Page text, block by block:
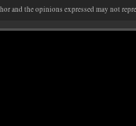
and the opinions expressed may not